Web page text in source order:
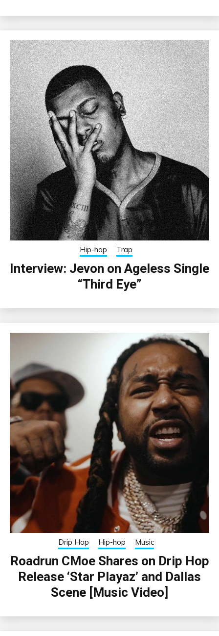
Hip-hop Trap
Interview: Jevon on Ageless Single
“Third Eye”
Drip Hop Hip-hop Music
Roadrun CMoe Shares on Drip Hop
Release ‘Star Playaz’ and Dallas
Scene [Music Video]